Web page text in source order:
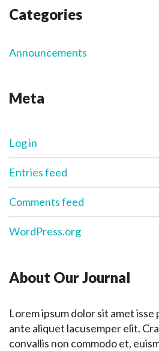
Categories
Announcements
Meta
Log in
Entries feed
Comments feed
WordPress.org
About Our Journal
Lorem ipsum dolor sit amet
ante aliquet lacusemper elit.
convallis non commodo et,